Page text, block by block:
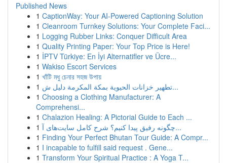
Published News
1 CaptionWay: Your AI-Powered Captioning Solution
1 Cleanroom Turnkey Solutions: Your Complete Faci...
1 Logging Rubber Links: Conquer Difficult Area
1 Quality Printing Paper: Your Top Price is Here!
1 İPTV Türkiye: En İyi Alternatifler ve Ücre...
1 Wakiso Escort Services
1 খাঁটি মধু চেনার সহজ উপায়
1
تطهير خزانات الحيوية بمكة المكرمة دليل ش...
1 Choosing a Clothing Manufacturer: A
Comprehensi...
1 Chalazion Healing: A Pictorial Guide to Each ...
1
چگونه رفیق پیدا کنیم؟ شرح کامل سایت‌های آ...
1 Finding Your Perfect Bhutan Tour Guide: A Compr...
1 I incapable to fulfill said request . Gene...
1 Transform Your Spiritual Practice : A Yoga T...